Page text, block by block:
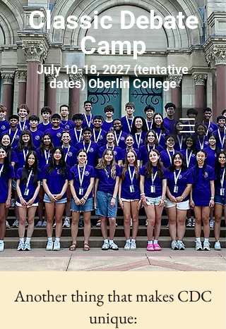
Classic Debate
Camp
July 10-18, 2027 (tentative
dates) Oberlin College
Another thing that makes CDC
unique: